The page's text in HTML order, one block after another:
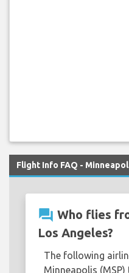
Flight Info FAQ -
question_answer Who flies
Los Angeles?
The following
Minneapolis (MSP)